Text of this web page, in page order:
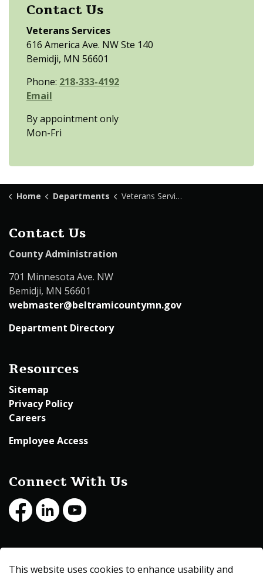
This website uses cookies to enhance usability and
Contact Us
Veterans Services
616 America Ave. NW Ste 140
Bemidji, MN 56601
Phone: 218-333-4192
Email
By appointment only
Mon-Fri
Home Departments Veterans Services
Contact Us
County Administration
701 Minnesota Ave. NW
Bemidji, MN 56601
webmaster@beltramicountymn.gov
Department Directory
Resources
Sitemap
Privacy Policy
Careers
Employee Access
Connect With Us
FacebookLinkedInYoutube